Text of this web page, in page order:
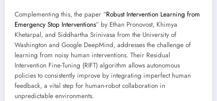
Complementing this, the paper “Robust Intervention Learning from
Emergency Stop Interventions” by Ethan Pronovost, Khimya
Khetarpal, and Siddhartha Srinivasa from the University of
Washington and Google DeepMind, addresses the challenge of
learning from noisy human interventions. Their Residual
Intervention Fine-Tuning (RIFT) algorithm allows autonomous
policies to consistently improve by integrating imperfect human
feedback, a vital step for human-robot collaboration in
unpredictable environments.